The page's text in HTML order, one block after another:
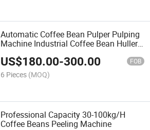
Automatic Coffee Bean Pulper Pulping
Machine Industrial Coffee Bean Huller
US$180.00-300.00 FOB
6 Pieces (MOQ)
Professional Capacity 30-100kg/H
Coffee Beans Peeling Machine